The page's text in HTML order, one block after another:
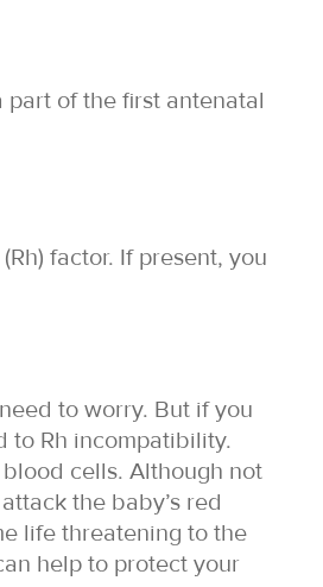
part of the first antenatal
factor. If present, you
to worry. But if you
to Rh incompatibility.
cells. Although not
the baby’s red
life threatening to the
help to protect your